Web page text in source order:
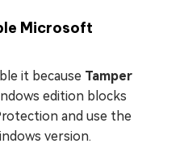
Microsoft
it because Tamper
edition blocks
and use the
version.